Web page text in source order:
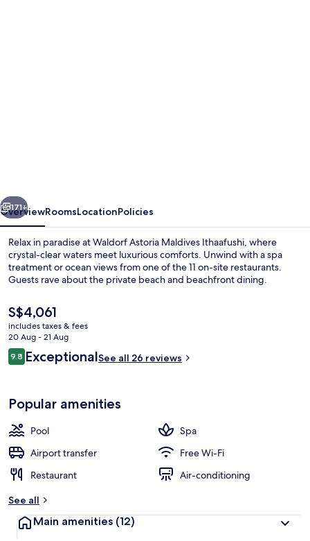
Exterior
Next
171+
OverviewRoomsLocationPolicies
Relax in paradise at Waldorf Astoria Maldives Ithaafushi, where
crystal-clear waters meet luxurious comforts. Unwind with a spa
treatment or ocean views from one of the 11 on-site restaurants.
Guests rave about the private beach and beachfront dining.
The
current
price
is
S$4,061
S$4,061
includes taxes & fees
20 Aug - 21 Aug
Reviews
9.89.8 out of 10
ExceptionalSee all 26 reviews
Popular amenities
Pool
Spa
Airport transfer
Free Wi-Fi
Restaurant
Air-conditioning
See all
Main amenities (12)